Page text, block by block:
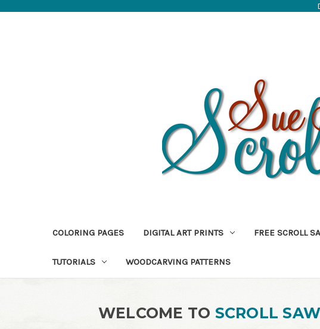
COLORING PAGES DIGITAL ART PRINTS FREE SCROLL
TUTORIALS WOODCARVING PATTERNS
WELCOME TO SCROLL